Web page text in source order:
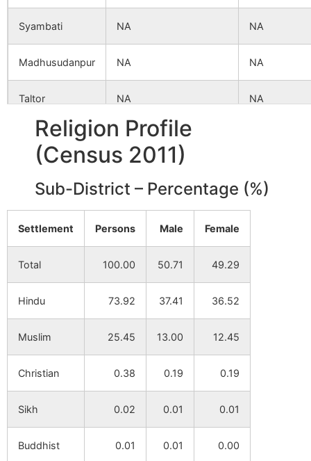
Syambati NA NA
Madhusudanpur NA NA
Taltor NA NA
Uttar
Narayanpur
NA
Religion Profile
(Census 2011)
Sub-District – Percentage (%)
Settlement Persons Male Female
Total 100.00 50.71 49.29
Hindu 73.92 37.41 36.52
Muslim 25.45 13.00 12.45
Christian 0.38 0.19 0.19
Sikh 0.02 0.01 0.01
Buddhist 0.01 0.01 0.00